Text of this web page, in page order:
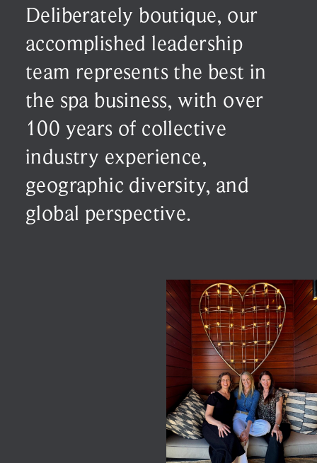
Deliberately boutique, our
accomplished leadership
team represents the best in
the spa business, with over
100 years of collective
industry experience,
geographic diversity, and
global perspective.